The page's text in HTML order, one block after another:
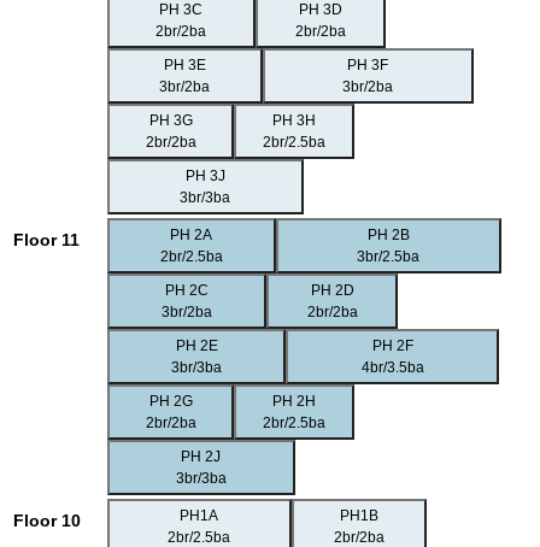
PH 3C
2br/2ba
PH 3D
2br/2ba
PH 3E
3br/2ba
PH 3F
3br/2ba
PH 3G
2br/2ba
PH 3H
2br/2.5ba
PH 3J
3br/3ba
Floor 11
PH 2A
2br/2.5ba
PH 2B
3br/2.5ba
PH 2C
3br/2ba
PH 2D
2br/2ba
PH 2E
3br/3ba
PH 2F
4br/3.5ba
PH 2G
2br/2ba
PH 2H
2br/2.5ba
PH 2J
3br/3ba
Floor 10
PH1A
2br/2.5ba
PH1B
2br/2ba